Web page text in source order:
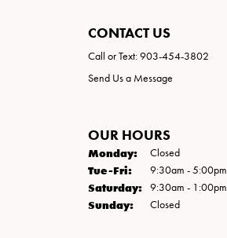
CONTACT US
Call or Text: 903-454-3802
Send Us a Message
OUR HOURS
Monday: Closed
Tue-Fri:Tuesday - Friday:
9:30am - 5:00pm
Saturday: 9:30am - 1:00pm
Sunday: Closed